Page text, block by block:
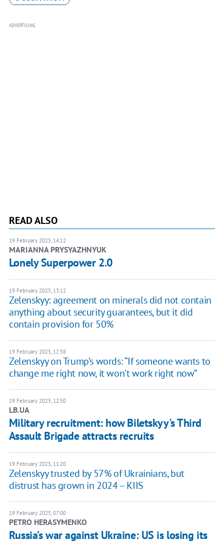
ADVERTISING
READ ALSO
19 February 2025, 14:12
MARIANNA PRYSYAZHNYUK
Lonely Superpower 2.0
19 February 2025, 13:12
Zelenskyy: agreement on minerals did not contain
anything about security guarantees, but it did
contain provision for 50%
19 February 2025, 12:58
Zelenskyy on Trump’s words: “If someone wants to
change me right now, it won’t work right now”
19 February 2025, 12:50
LB.UA
Military recruitment: how Biletskyy's Third
Assault Brigade attracts recruits
19 February 2025, 11:20
Zelenskyy trusted by 57% of Ukrainians, but
distrust has grown in 2024 – KIIS
19 February 2025, 07:00
PETRO HERASYMENKO
Russia’s war against Ukraine: US is losing its